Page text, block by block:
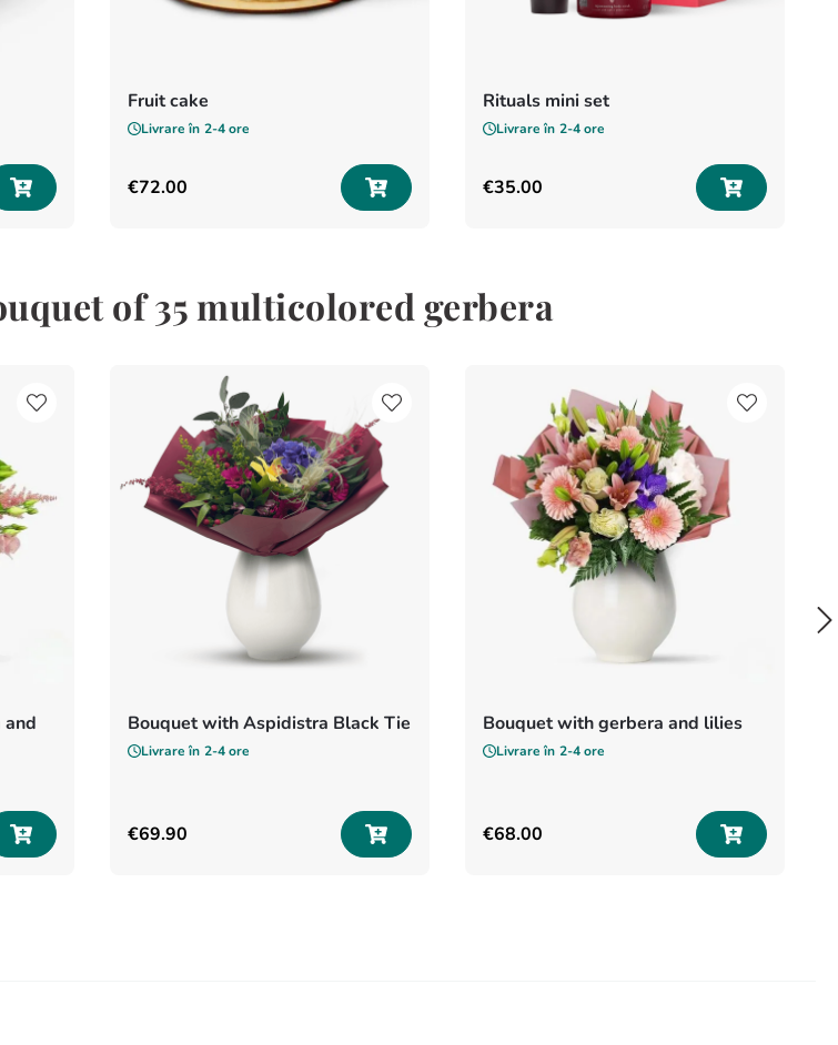
Fruit cake
Livrare în 2-4 ore
€72.00
Rituals mini set
Livrare în 2-4 ore
€35.00
of 35 multicolored gerbera
Bouquet with Aspidistra Black Tie
Livrare în 2-4 ore
€69.90
Bouquet with gerbera and lilies
Livrare în 2-4 ore
€68.00